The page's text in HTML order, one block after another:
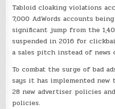
Tabloid cloaking violations
7,000 AdWords accounts
significant jump from the
suspended in 2016 for
a sales pitch instead of news
To combat the surge of bad
says it has implemented
28 new advertiser policies
policies.